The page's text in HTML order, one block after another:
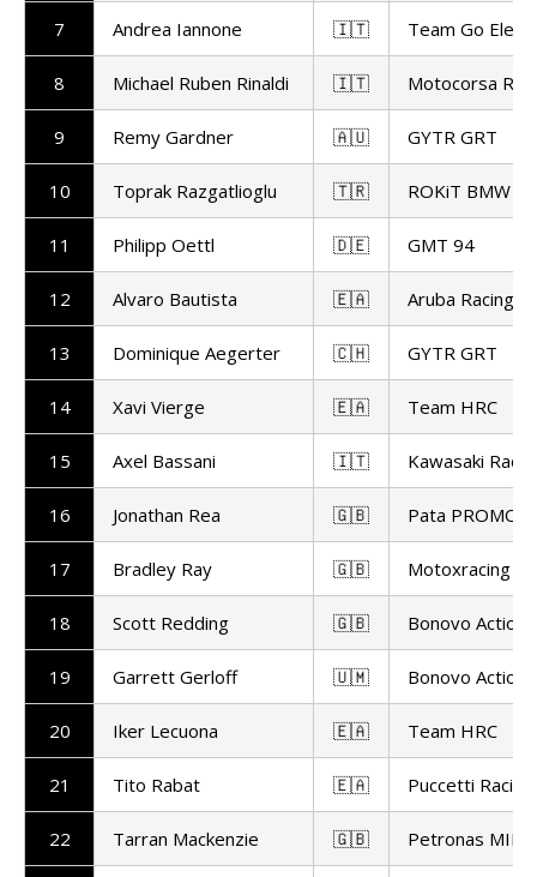
7 Andrea Iannone 🇮🇹 Team Go
8 Michael Ruben Rinaldi 🇮🇹 Motocorsa
9 Remy Gardner 🇦🇺 GYTR GRT
10 Toprak Razgatlioglu 🇹🇷 ROKiT BMW
11 Philipp Oettl 🇩🇪 GMT 94
12 Alvaro Bautista 🇪🇦 Aruba Racing
13 Dominique Aegerter 🇨🇭 GYTR GRT
14 Xavi Vierge 🇪🇦 Team HRC
15 Axel Bassani 🇮🇹 Kawasaki
16 Jonathan Rea 🇬🇧 Pata
17 Bradley Ray 🇬🇧 Motoxracing
18 Scott Redding 🇬🇧 Bonovo Action
19 Garrett Gerloff 🇺🇲 Bonovo Action
20 Iker Lecuona 🇪🇦 Team HRC
21 Tito Rabat 🇪🇦 Puccetti Racing
22 Tarran Mackenzie 🇬🇧 Petronas MIE